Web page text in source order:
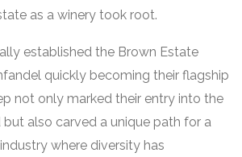
as a winery took root.
established the Brown Estate
quickly becoming their flagship
not only marked their entry into the
also carved a unique path for a
where diversity has